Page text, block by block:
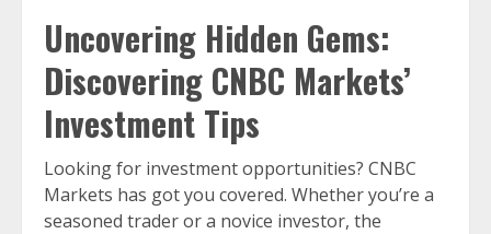
Uncovering Hidden Gems:
Discovering CNBC Markets’
Investment Tips
Looking for investment opportunities? CNBC
Markets has got you covered. Whether you’re a
seasoned trader or a novice investor, the